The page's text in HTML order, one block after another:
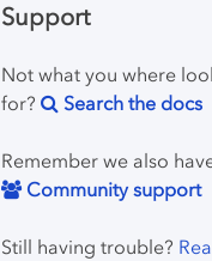
Support
Not what you where
for?
Search the docs
Remember we also
Community support
Still having trouble?